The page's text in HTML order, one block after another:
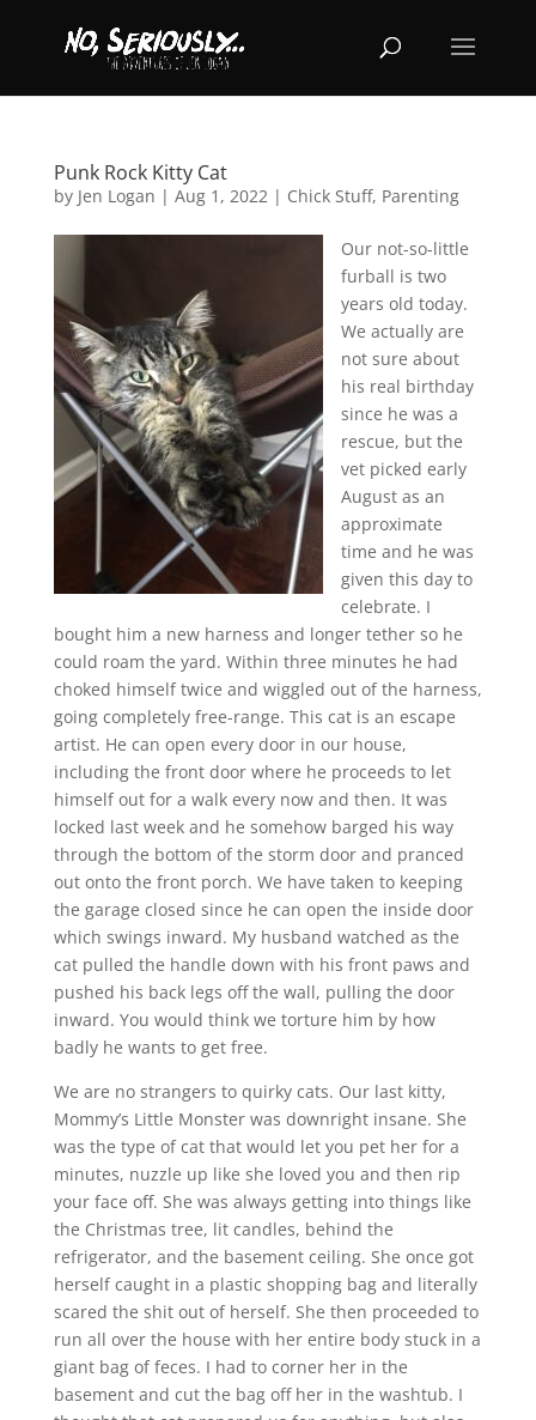
Punk Rock Kitty Cat
by Jen Logan | Aug 1, 2022| Chick Stuff, Parenting
Our not-so-little
furball is two
years old today.
We actually are
not sure about
his real birthday
since he was a
rescue, but the
vet picked early
August as an
approximate
time and he was
given this day to
celebrate. I
bought him a new harness and longer tether so he
could roam the yard. Within three minutes he had
choked himself twice and wiggled out of the harness,
going completely free-range. This cat is an escape
artist. He can open every door in our house,
including the front door where he proceeds to let
himself out for a walk every now and then. It was
locked last week and he somehow barged his way
through the bottom of the storm door and pranced
out onto the front porch. We have taken to keeping
the garage closed since he can open the inside door
which swings inward. My husband watched as the
cat pulled the handle down with his front paws and
pushed his back legs off the wall, pulling the door
inward. You would think we torture him by how
badly he wants to get free.
We are no strangers to quirky cats. Our last kitty,
Mommy’s Little Monster was downright insane. She
was the type of cat that would let you pet her for a
minutes, nuzzle up like she loved you and then rip
your face off. She was always getting into things like
the Christmas tree, lit candles, behind the
refrigerator, and the basement ceiling. She once got
herself caught in a plastic shopping bag and literally
scared the shit out of herself. She then proceeded to
run all over the house with her entire body stuck in a
giant bag of feces. I had to corner her in the
basement and cut the bag off her in the washtub. I